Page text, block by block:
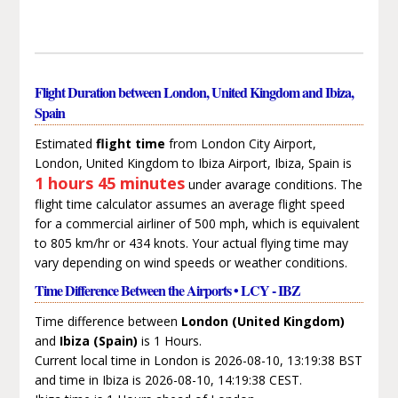
Flight Duration between London, United Kingdom and Ibiza,
Spain
Estimated flight time from London City Airport,
London, United Kingdom to Ibiza Airport, Ibiza, Spain is
1 hours 45 minutesunder avarage conditions. The
flight time calculator assumes an average flight speed
for a commercial airliner of 500 mph, which is equivalent
to 805 km/hr or 434 knots. Your actual flying time may
vary depending on wind speeds or weather conditions.
Time Difference Between the Airports • LCY - IBZ
Time difference between London (United Kingdom)
and Ibiza (Spain) is 1 Hours.
Current local time in London is 2026-08-10, 13:19:38 BST
and time in Ibiza is 2026-08-10, 14:19:38 CEST.